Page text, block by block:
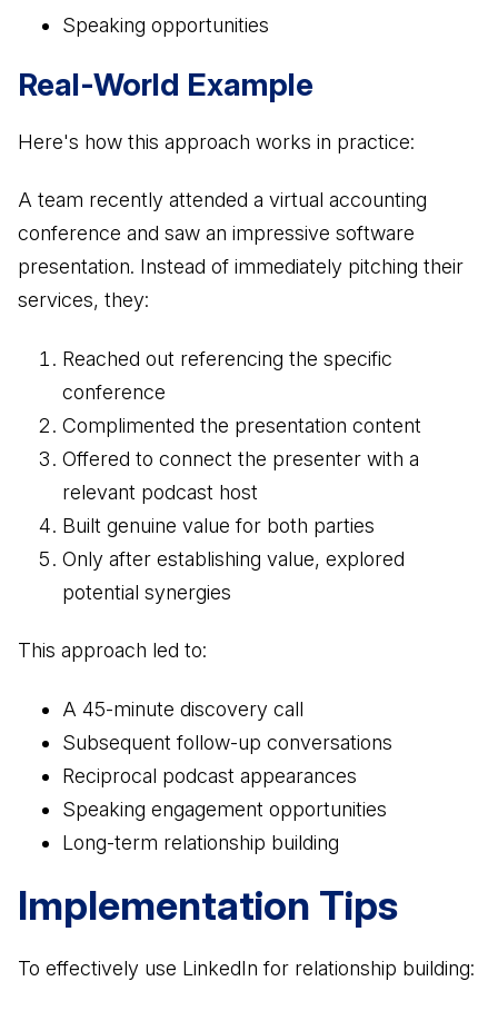
Speaking opportunities
Real-World Example
Here's how this approach works in practice:
A team recently attended a virtual accounting
conference and saw an impressive software
presentation. Instead of immediately pitching their
services, they:
Reached out referencing the specific
conference
Complimented the presentation content
Offered to connect the presenter with a
relevant podcast host
Built genuine value for both parties
Only after establishing value, explored
potential synergies
This approach led to:
A 45-minute discovery call
Subsequent follow-up conversations
Reciprocal podcast appearances
Speaking engagement opportunities
Long-term relationship building
Implementation Tips
To effectively use LinkedIn for relationship building: